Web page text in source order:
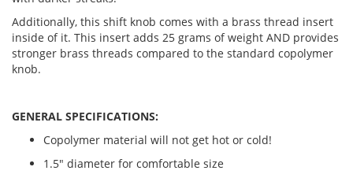
Additionally, this shift knob comes with a brass thread insert
inside of it. This insert adds 25 grams of weight AND provides
stronger brass threads compared to the standard copolymer
knob.
GENERAL SPECIFICATIONS:
Copolymer material will not get hot or cold!
1.5" diameter for comfortable size